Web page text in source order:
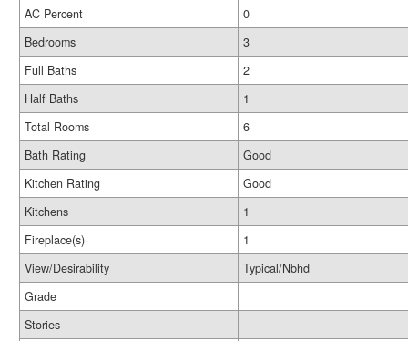
AC Percent
0
Bedrooms
3
Full Baths
2
Half Baths
1
Total Rooms
6
Bath Rating
Good
Kitchen Rating
Good
Kitchens
1
Fireplace(s)
1
View/Desirability
Typical/Nbhd
Grade
Stories